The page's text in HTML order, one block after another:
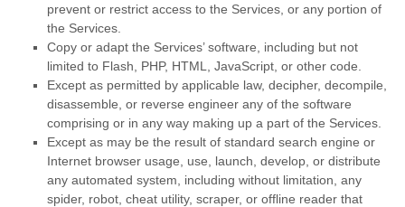
prevent or restrict access to the Services, or any portion of
the Services.
Copy or adapt the Services’ software, including but not
limited to Flash, PHP, HTML, JavaScript, or other code.
Except as permitted by applicable law, decipher, decompile,
disassemble, or reverse engineer any of the software
comprising or in any way making up a part of the Services.
Except as may be the result of standard search engine or
Internet browser usage, use, launch, develop, or distribute
any automated system, including without limitation, any
spider, robot, cheat utility, scraper, or offline reader that